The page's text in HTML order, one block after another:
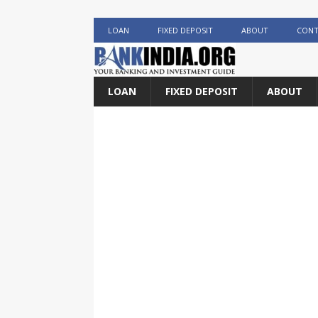
LOAN FIXED DEPOSIT ABOUT
LOAN FIXED DEPOSIT ABOUT